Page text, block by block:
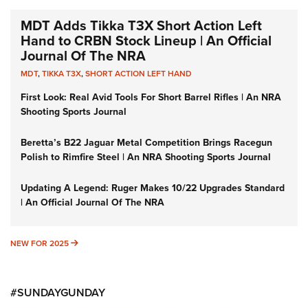
MDT Adds Tikka T3X Short Action Left
Hand to CRBN Stock Lineup | An Official
Journal Of The NRA
MDT,TIKKA T3X,SHORT ACTION LEFT HAND
First Look: Real Avid Tools For Short Barrel Rifles | An NRA
Shooting Sports Journal
Beretta’s B22 Jaguar Metal Competition Brings Racegun
Polish to Rimfire Steel | An NRA Shooting Sports Journal
Updating A Legend: Ruger Makes 10/22 Upgrades Standard
| An Official Journal Of The NRA
NEW FOR 2025 NEW FOR 2025
#SUNDAYGUNDAY